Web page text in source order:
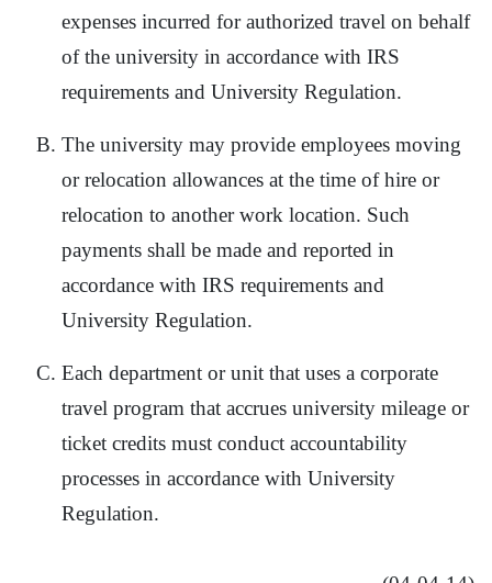
expenses incurred for authorized travel on behalf
of the university in accordance with IRS
requirements and University Regulation.
The university may provide employees moving
or relocation allowances at the time of hire or
relocation to another work location. Such
payments shall be made and reported in
accordance with IRS requirements and
University Regulation.
Each department or unit that uses a corporate
travel program that accrues university mileage or
ticket credits must conduct accountability
processes in accordance with University
Regulation.